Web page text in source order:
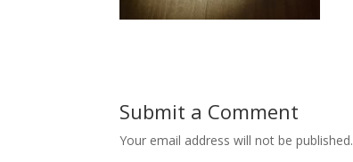
Submit a Comment
Your email address will not be published.